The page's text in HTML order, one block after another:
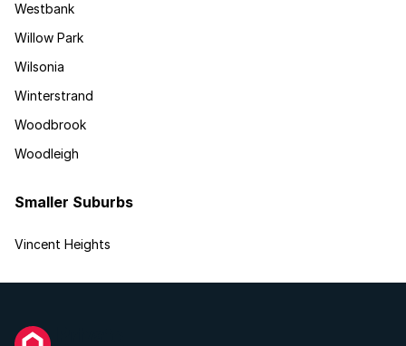
Westbank
Willow Park
Wilsonia
Winterstrand
Woodbrook
Woodleigh
Smaller Suburbs
Vincent Heights